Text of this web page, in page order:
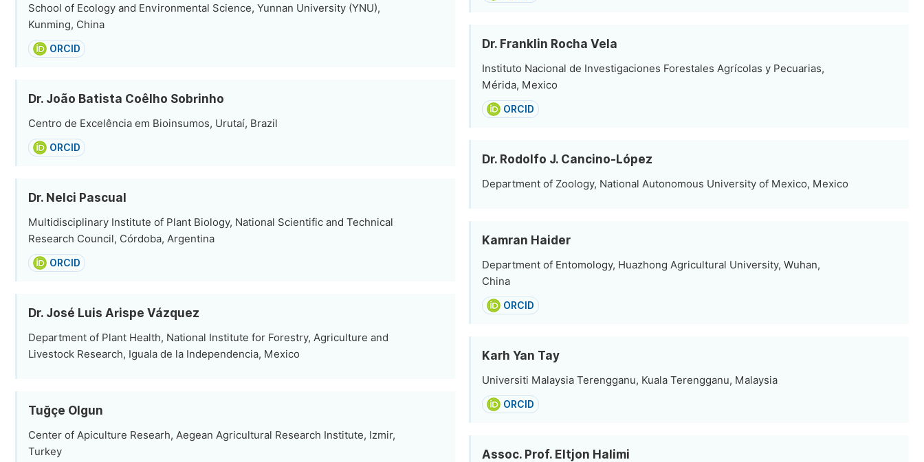
School of Ecology and Environmental Science, Yunnan University (YNU),
Kunming, China
ORCID
Dr. João Batista Coêlho Sobrinho
Centro de Excelência em Bioinsumos, Urutaí, Brazil
ORCID
Dr. Nelci Pascual
Multidisciplinary Institute of Plant Biology, National Scientific and Technical
Research Council, Córdoba, Argentina
ORCID
Dr. José Luis Arispe Vázquez
Department of Plant Health, National Institute for Forestry, Agriculture and
Livestock Research, Iguala de la Independencia, Mexico
Tuğçe Olgun
Center of Apiculture Researh, Aegean Agricultural Research Institute, Izmir,
Turkey
Dr. Franklin Rocha Vela
Instituto Nacional de Investigaciones Forestales Agrícolas y Pecuarias,
Mérida, Mexico
ORCID
Dr. Rodolfo J. Cancino-López
Department of Zoology, National Autonomous University of Mexico, Mexico
Kamran Haider
Department of Entomology, Huazhong Agricultural University, Wuhan,
China
ORCID
Karh Yan Tay
Universiti Malaysia Terengganu, Kuala Terengganu, Malaysia
ORCID
Assoc. Prof. Eltjon Halimi